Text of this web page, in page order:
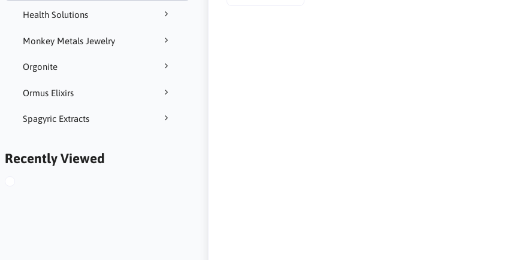
Health Solutions
Monkey Metals Jewelry
Orgonite
Ormus Elixirs
Spagyric Extracts
Recently Viewed